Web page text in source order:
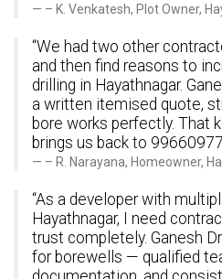
– K. Venkatesh, Plot Owner,
“We had two other
and then find reasons to
drilling in Hayathnagar.
a written itemised quote,
bore works perfectly. That
brings us back to
– R. Narayana, Homeowner,
“As a developer with
Hayathnagar, I need
trust completely. Ganesh
for borewells — qualified